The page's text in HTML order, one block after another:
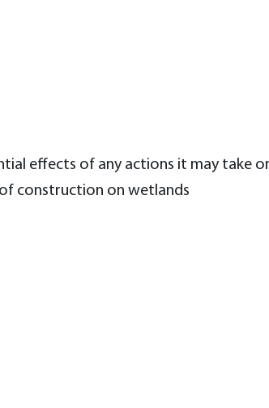
effects of any actions it may take
construction on wetlands